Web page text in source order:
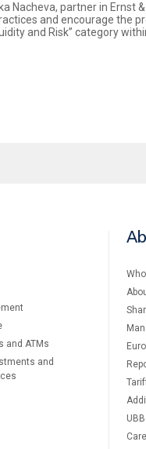
Nacheva, partner in Ernst
and encourage the
and Risk” category
and ATMs
and